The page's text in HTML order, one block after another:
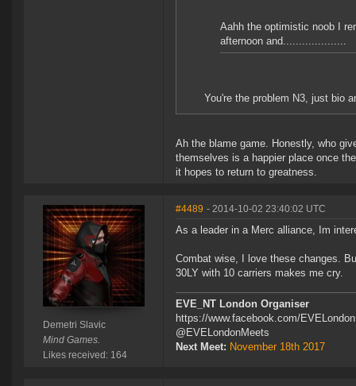
Aahh the optimistic noob I
afternoon and....................
You're the problem N3, just bio
Ah the blame game. Honestly, who
themselves is a happier place once
it hopes to return to greatness.
Demetri Slavic
Mind Games.
Likes received: 164
#4489 - 2014-10-02 23:40:02 UTC
As a leader in a Merc alliance, Im
Combat wise, I love these changes.
30LY with 10 carriers makes me cry.
EVE_NT London Organiser
https://www.facebook.com/
@EVELondonMeets
Next Meet: November 18th 2017